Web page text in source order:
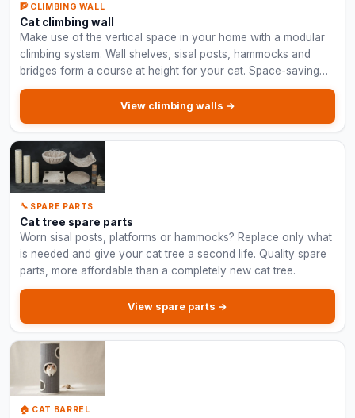
🧗 CLIMBING WALL
Cat climbing wall
Make use of the vertical space in your home with a modular
climbing system. Wall shelves, sisal posts, hammocks and
bridges form a course at height for your cat. Space-saving
and suitable for large cats.
View climbing walls →
🔧 SPARE PARTS
Cat tree spare parts
Worn sisal posts, platforms or hammocks? Replace only what
is needed and give your cat tree a second life. Quality spare
parts, more affordable than a completely new cat tree.
View spare parts →
🏠 CAT BARREL